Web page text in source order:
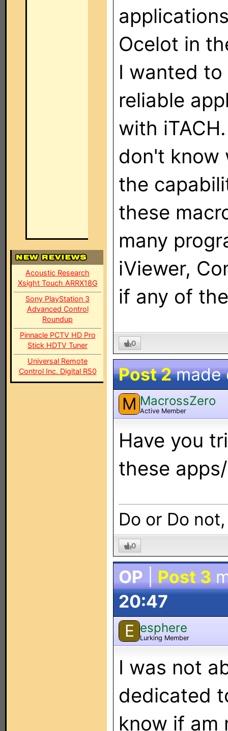
Acoustic Research
Xsight Touch ARRX18G
Sony PlayStation 3
Advanced Control
Roundup
Pinnacle PCTV HD Pro
Stick HDTV Tuner
Universal Remote
Control Inc. Digital R50
Ocelot in
I wanted
reliable
with
don't know
the
these
many
iViewer,
if any of
0
Post 2made
M MacrossZero
Active Member
Have you
these
Do or Do
0
OP Post 3
20:47
E esphere
Lurking Member
I was not
dedicated
know if am